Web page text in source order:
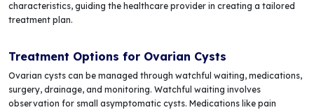
characteristics, guiding the healthcare provider in creating a tailored
treatment plan.
Treatment Options for Ovarian Cysts
Ovarian cysts can be managed through watchful waiting, medications,
surgery, drainage, and monitoring. Watchful waiting involves
observation for small asymptomatic cysts. Medications like pain